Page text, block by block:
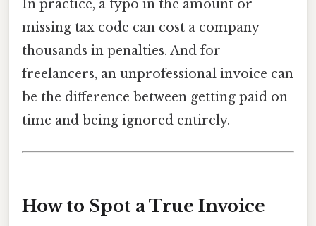
In practice, a typo in the amount or
missing tax code can cost a company
thousands in penalties. And for
freelancers, an unprofessional invoice can
be the difference between getting paid on
time and being ignored entirely.
How to Spot a True Invoice